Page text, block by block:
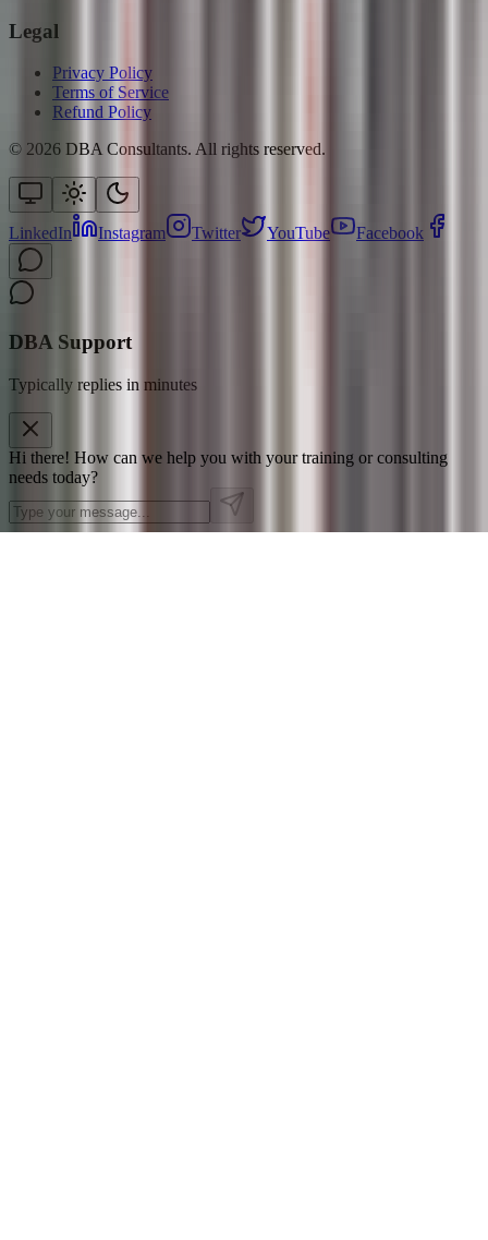
Legal
Privacy Policy
Terms of Service
Refund Policy
© 2026 DBA Consultants. All rights reserved.
LinkedIn Instagram Twitter YouTube Facebook
DBA Support
Typically replies in minutes
Hi there! How can we help you with your training or consulting
needs today?